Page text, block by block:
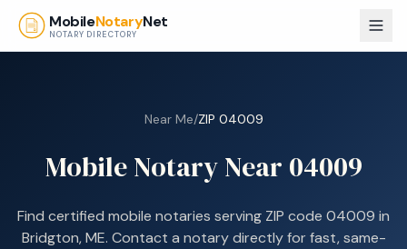
Skip to main content
MobileNotaryNet
NOTARY DIRECTORY
Near Me/ZIP 04009
Mobile Notary Near 04009
Find certified mobile notaries serving ZIP code 04009 in
Bridgton, ME. Contact a notary directly for fast, same-